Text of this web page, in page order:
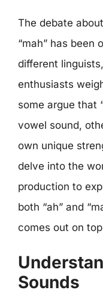
The debate
“mah” has been
different
enthusiasts
some argue that
vowel sound,
own unique
delve into the
production to
both “ah” and
comes out on
Sounds